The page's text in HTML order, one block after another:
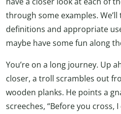
through some examples.
definitions and appropriate
maybe have some fun along
You’re on a long journey. Up
closer, a troll scrambles out
wooden planks. He points a
screeches, “Before you cross,